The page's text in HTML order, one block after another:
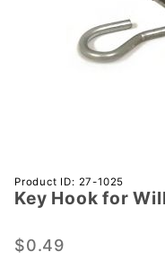
Purchase Key
Hook for
Coin Doors
Product ID: 27-1025
Key Hook for
$0.49